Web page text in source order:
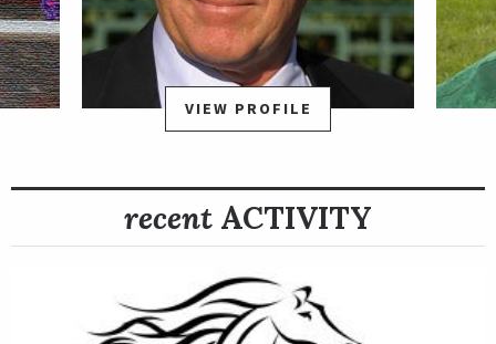
VIEW PROFILE
recent ACTIVITY